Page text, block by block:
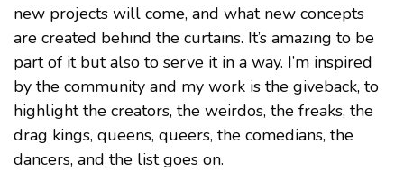
new projects will come, and what new concepts
are created behind the curtains. It’s amazing to be
part of it but also to serve it in a way. I’m inspired
by the community and my work is the giveback, to
highlight the creators, the weirdos, the freaks, the
drag kings, queens, queers, the comedians, the
dancers, and the list goes on.